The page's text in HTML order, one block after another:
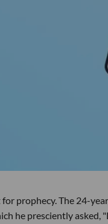
prophecy. The 24-
he presciently